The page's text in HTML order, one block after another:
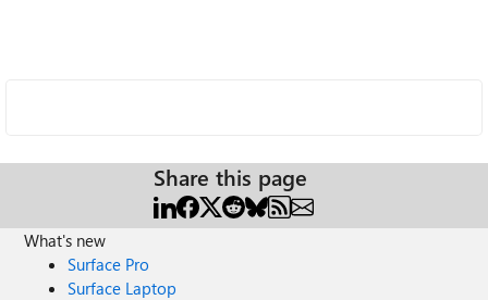
Share this page
What's new
Surface Pro
Surface Laptop